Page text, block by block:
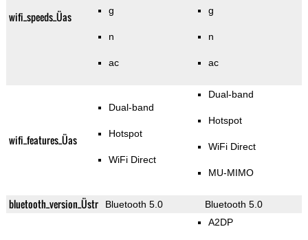
wifi_speeds_Üas g
n
ac
g
n
ac
wifi_features_Üas
Dual-band
Hotspot
WiFi Direct
Dual-band
Hotspot
WiFi Direct
MU-MIMO
bluetooth_version_Üstr Bluetooth 5.0
Bluetooth 5.0
A2DP